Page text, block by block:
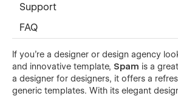
Support
FAQ
If you're a designer or design agency
and innovative template, Spam is a
a designer for designers, it offers a
generic templates. With its elegant